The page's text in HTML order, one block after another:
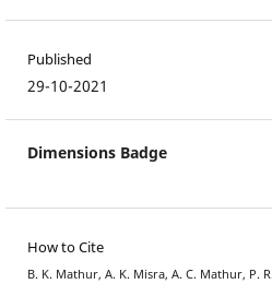
Published
29-10-2021
Dimensions Badge
How to Cite
B. K. Mathur, A. K. Misra, A. C. Mathur, P.